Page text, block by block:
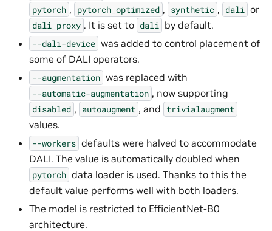
pytorch , pytorch_optimized , synthetic , dali or
dali_proxy . It is set to dali by default.
--dali-device was added to control placement of
some of DALI operators.
--augmentation was replaced with
--automatic-augmentation , now supporting
disabled , autoaugment , and trivialaugment
values.
--workers defaults were halved to accommodate
DALI. The value is automatically doubled when
pytorch data loader is used. Thanks to this the
default value performs well with both loaders.
The model is restricted to EfficientNet-B0
architecture.